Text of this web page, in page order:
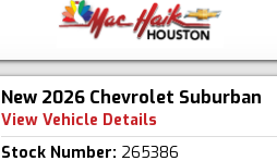
New 2026 Chevrolet Suburban
View Vehicle Details
Stock Number: 265386